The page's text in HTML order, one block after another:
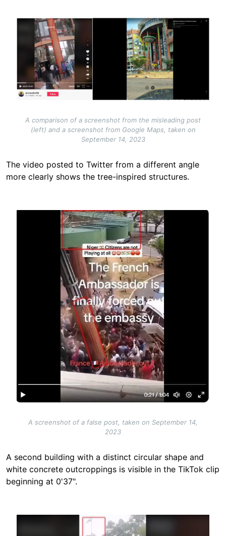
Image
A comparison of a screenshot from the misleading post
(left) and a screenshot from Google Maps, taken on
September 14, 2023
The video posted to Twitter from a different angle
more clearly shows the tree-inspired structures.
A screenshot of a false post, taken on September 14,
2023
A second building with a distinct circular shape and
white concrete outcroppings is visible in the TikTok clip
beginning at 0'37".